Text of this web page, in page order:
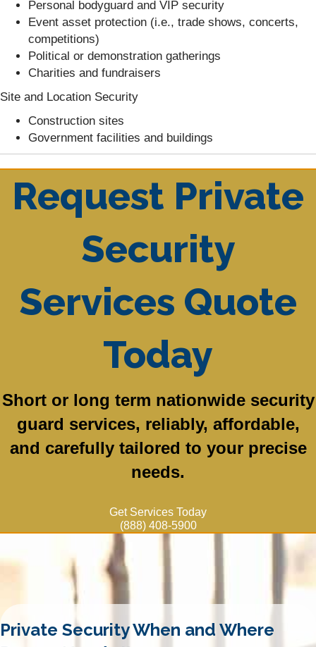
Personal bodyguard and VIP security
Event asset protection (i.e., trade shows, concerts,
competitions)
Political or demonstration gatherings
Charities and fundraisers
Site and Location Security
Construction sites
Government facilities and buildings
Request Private
Security
Services Quote
Today
Short or long term nationwide security
guard services, reliably, affordable,
and carefully tailored to your precise
needs.
Get Services Today
(888) 408-5900
Private Security When and Where